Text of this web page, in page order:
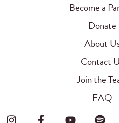
Become a
Donate
About
Contact
Join the
FAQ